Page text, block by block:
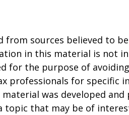
from sources believed to
in this material is not
for the purpose of
professionals for specific
was developed and
that may be of